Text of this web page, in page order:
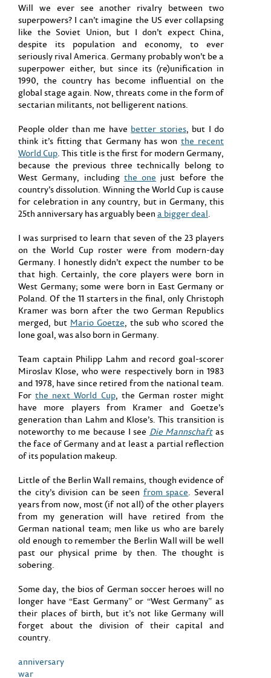
Will we ever see another rivalry between two
superpowers? I can’t imagine the US ever collapsing
like the Soviet Union, but I don’t expect China,
despite its population and economy, to ever
seriously rival America. Germany probably won’t be a
superpower either, but since its (re)unification in
1990, the country has become influential on the
global stage again. Now, threats come in the form of
sectarian militants, not belligerent nations.
People older than me have better stories, but I do
think it’s fitting that Germany has wonthe recent
World Cup. This title is the first for modern Germany,
because the previous three technically belong to
West Germany, including the one just before the
country’s dissolution. Winning the World Cup is cause
for celebration in any country, but in Germany, this
25th anniversary has arguably beena bigger deal.
I was surprised to learn that seven of the 23 players
on the World Cup roster were from modern-day
Germany. I honestly didn’t expect the number to be
that high. Certainly, the core players were born in
West Germany; some were born in East Germany or
Poland. Of the 11 starters in the final, only Christoph
Kramer was born after the two German Republics
merged, but Mario Goetze, the sub who scored the
lone goal, was also born in Germany.
Team captain Philipp Lahm and record goal-scorer
Miroslav Klose, who were respectively born in 1983
and 1978, have since retired from the national team.
Forthe next World Cup, the German roster might
have more players from Kramer and Goetze’s
generation than Lahm and Klose’s. This transition is
noteworthy to me because I see Die Mannschaftas
the face of Germany and at least a partial reflection
of its population makeup.
Little of the Berlin Wall remains, though evidence of
the city’s division can be seen from space. Several
years from now, most (if not all) of the other players
from my generation will have retired from the
German national team; men like us who are barely
old enough to remember the Berlin Wall will be well
past our physical prime by then. The thought is
sobering.
Some day, the bios of German soccer heroes will no
longer have “East Germany” or “West Germany” as
their places of birth, but it’s not like Germany will
forget about the division of their capital and
country.
anniversary
war